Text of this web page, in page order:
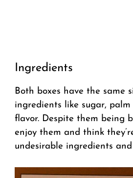
Ingredients
Both boxes have the same
ingredients like sugar,
flavor. Despite them being
enjoy them and think
undesirable ingredients and